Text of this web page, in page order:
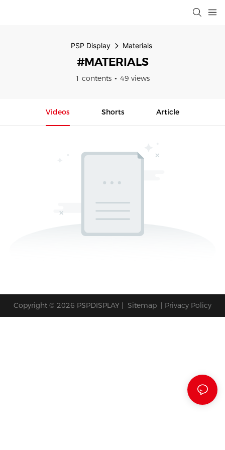
PSP Display Materials
#MATERIALS
1 contents 49 views
Videos Shorts Article
Copyright © 2026 PSPDISPLAY | Sitemap | Privacy Policy